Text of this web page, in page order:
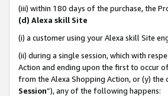
(iii) within 180 days of the purchase, the
(d) Alexa skill Site
(i) a customer using your Alexa skill Site
(ii) during a single session, which with
Action and ending upon the first to occur
from the Alexa Shopping Action, or (y)
Session”), any of the following happens: